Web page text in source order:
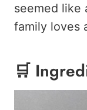
seemed like
family loves
🛒